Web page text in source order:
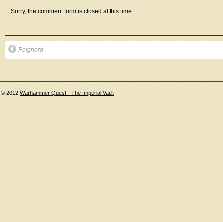
Sorry, the comment form is closed at this time.
Poignard
© 2012 Warhammer Quest - The Imperial Vault